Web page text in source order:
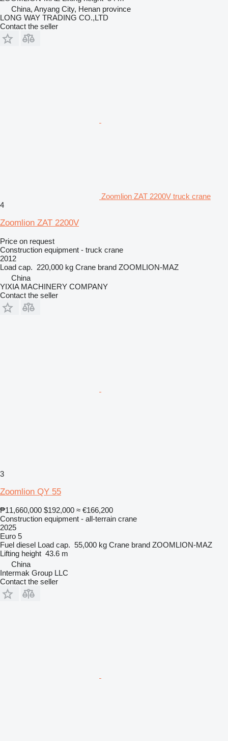
China, Anyang City, Henan province
LONG WAY TRADING CO.,LTD
Contact the seller
Zoomlion ZAT 2200V truck crane
4
Zoomlion ZAT 2200V
Price on request
Construction equipment - truck crane
2012
Load cap. 220,000 kg Crane brand ZOOMLION-MAZ
China
YIXIA MACHINERY COMPANY
Contact the seller
3
Zoomlion QY 55
₱11,660,000 $192,000 ≈ €166,200
Construction equipment - all-terrain crane
2025
Euro 5
Fuel diesel Load cap. 55,000 kg Crane brand ZOOMLION-MAZ
Lifting height 43.6 m
China
Intermak Group LLC
Contact the seller